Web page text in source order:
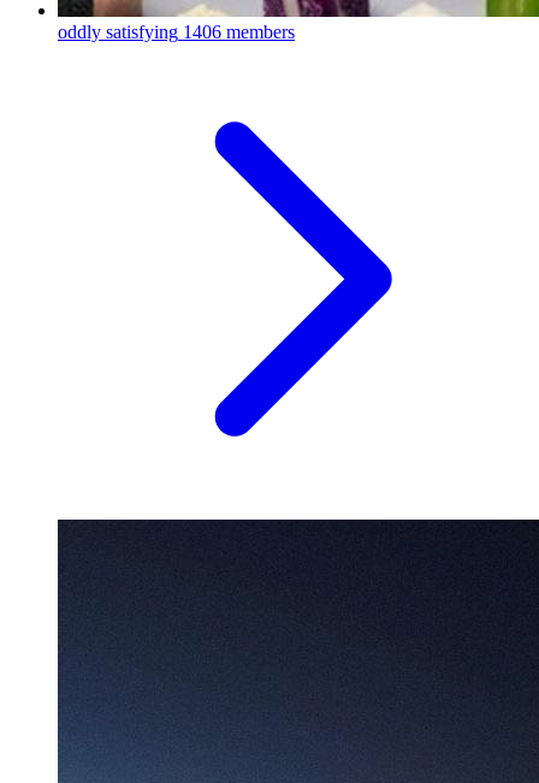
oddly satisfying 1406 members